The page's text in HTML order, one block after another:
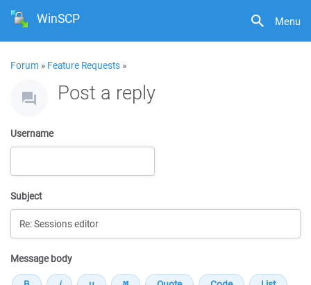
Menu
WinSCP
Forum » Feature Requests »
Post a reply
Username
Subject
Message body